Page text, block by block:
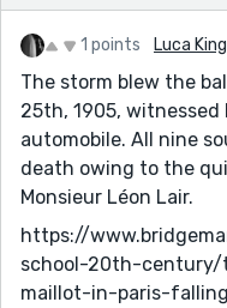
1 points Luca
The storm blew the
25th, 1905,
automobile. All nine
death owing to the
Monsieur Léon Lair.
https://
school-20th-
maillot-in-paris-